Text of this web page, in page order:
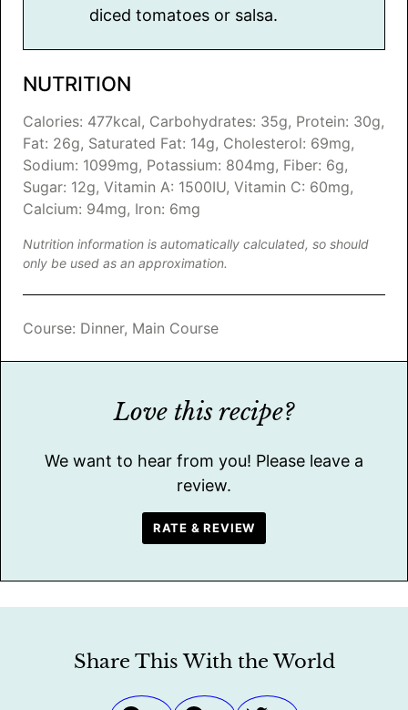
diced tomatoes or salsa.
NUTRITION
Calories: 477kcal, Carbohydrates: 35g, Protein: 30g,
Fat: 26g, Saturated Fat: 14g, Cholesterol: 69mg,
Sodium: 1099mg, Potassium: 804mg, Fiber: 6g,
Sugar: 12g, Vitamin A: 1500IU, Vitamin C: 60mg,
Calcium: 94mg, Iron: 6mg
Nutrition information is automatically calculated, so should
only be used as an approximation.
Course: Dinner, Main Course
Love this recipe?
We want to hear from you! Please leave a
review.
RATE & REVIEW
Share This With the World